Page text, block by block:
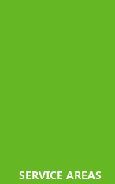
SERVICE AREAS